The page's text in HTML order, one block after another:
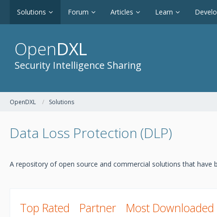
Solutions Forum Articles Learn
OpenDXL
Security Intelligence Sharing
OpenDXL Solutions
Data Loss Protection (DLP)
A repository of open source and commercial solutions that have
Top Rated Partner Most Downloaded